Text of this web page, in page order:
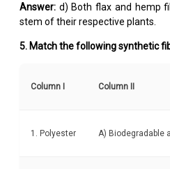
Answer: d) Both flax and hemp
stem of their respective plants.
5. Match the following synthetic
Column I Column II
1. Polyester A) Biodegradable